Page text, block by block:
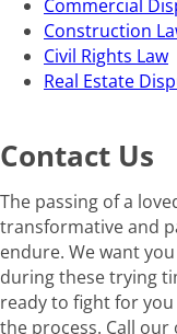
Commercial
Construction
Civil Rights Law
Real Estate
Contact Us
The passing of a
transformative and
endure. We want
during these trying
ready to fight for
the process. Call